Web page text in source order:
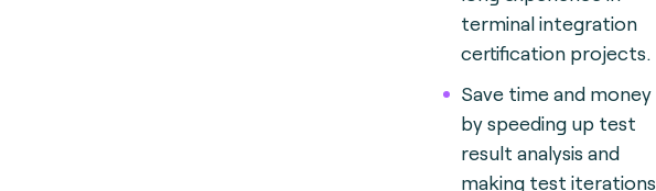
terminal integration
certification projects.
Save time and money
by speeding up test
result analysis and
making test iterations